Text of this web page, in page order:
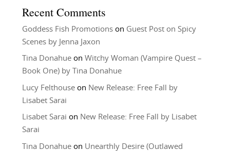
Recent Comments
Goddess Fish Promotionson Guest Post on Spicy
Scenes by Jenna Jaxon
Tina Donahueon Witchy Woman (Vampire Quest –
Book One) by Tina Donahue
Lucy Felthouseon New Release: Free Fall by
Lisabet Sarai
Lisabet Sarai on New Release: Free Fall by Lisabet
Sarai
Tina Donahueon Unearthly Desire (Outlawed